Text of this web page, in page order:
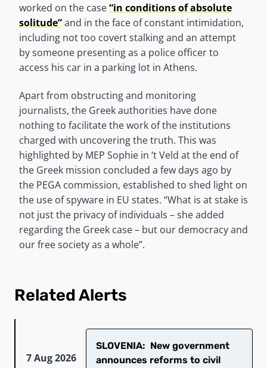
worked on the case“in conditions of absolute
solitude”and in the face of constant intimidation,
including not too covert stalking and an attempt
by someone presenting as a police officer to
access his car in a parking lot in Athens.
Apart from obstructing and monitoring
journalists, the Greek authorities have done
nothing to facilitate the work of the institutions
charged with uncovering the truth. This was
highlighted by MEP Sophie in ‘t Veld at the end of
the Greek mission concluded a few days ago by
the PEGA commission, established to shed light on
the use of spyware in EU states. “What is at stake is
not just the privacy of individuals – she added
regarding the Greek case – but our democracy and
our free society as a whole”.
Related Alerts
7 Aug 2026
SLOVENIA: New government
announces reforms to civil